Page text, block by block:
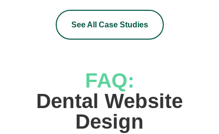
See All Case Studies
FAQ:
Design